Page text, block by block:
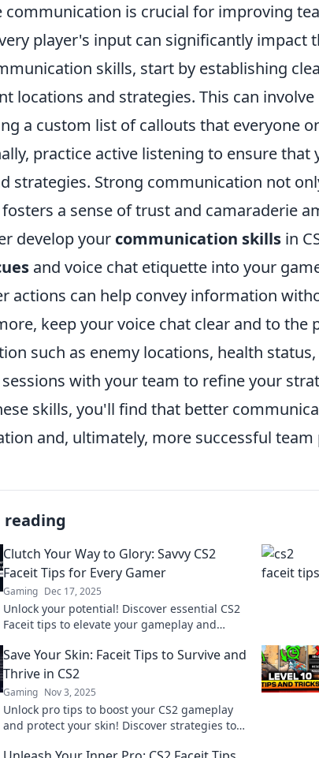
communication is crucial for improving
player's input can significantly impact
skills, start by establishing
locations and strategies. This can
a custom list of callouts that everyone
practice active listening to ensure
strategies. Strong communication not
a sense of trust and camaraderie
develop your communication skills in
and voice chat etiquette into your
actions can help convey information
keep your voice chat clear and to the
such as enemy locations, health
with your team to refine your
skills, you'll find that better
and, ultimately, more successful team
reading
Clutch Your Way to Glory: Savvy CS2
Faceit Tips for Every Gamer
Gaming Dec 17, 2025
Unlock your potential! Discover essential CS2
Faceit tips to elevate your gameplay and
glory!
Save Your Skin: Faceit Tips to Survive and
Thrive in CS2
Gaming Nov 3, 2025
Unlock pro tips to boost your CS2 gameplay
and protect your skin! Discover strategies to